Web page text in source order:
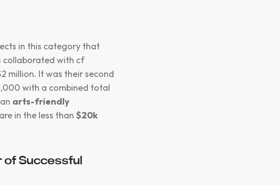
in this category that
collaborated with cf
million. It was their second
with a combined total
arts-friendly
in the less than $20k
Successful